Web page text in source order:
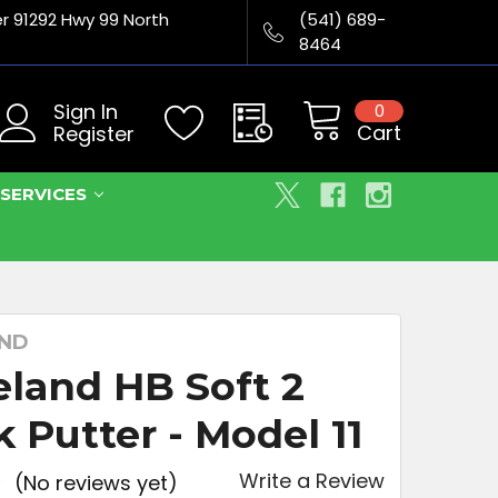
Hwy 99 North
(541) 689-
8464
Sign In
Register
Cart
0
HB Soft 2
Putter - Model 11
(No reviews yet) Write a Review